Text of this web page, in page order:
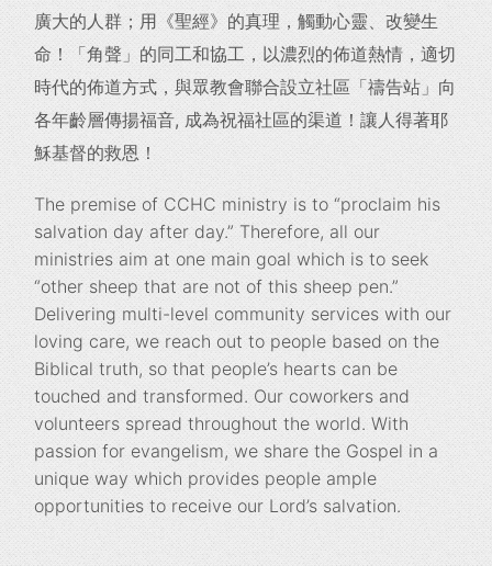
廣大的人群；用《聖經》的真理，觸動心靈、改變生
命！「角聲」的同工和協工，以濃烈的佈道熱情，適切
時代的佈道方式，與眾教會聯合設立社區「禱告站」 向
各年齡層傳揚福音, 成為祝福社區的渠道！讓人得著耶
穌基督的救恩！
The premise of CCHC ministry is to “proclaim his
salvation day after day.” Therefore, all our
ministries aim at one main goal which is to seek
“other sheep that are not of this sheep pen.”
Delivering multi-level community services with our
loving care, we reach out to people based on the
Biblical truth, so that people’s hearts can be
touched and transformed. Our coworkers and
volunteers spread throughout the world. With
passion for evangelism, we share the Gospel in a
unique way which provides people ample
opportunities to receive our Lord’s salvation.